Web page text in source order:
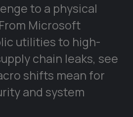
to a physical
Microsoft
utilities to high-
chain leaks, see
shifts mean for
and system